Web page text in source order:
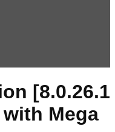
[8.0.26.1
Mega